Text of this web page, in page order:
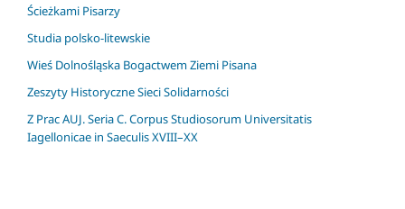
Ścieżkami Pisarzy
Studia polsko-litewskie
Wieś Dolnośląska Bogactwem Ziemi Pisana
Zeszyty Historyczne Sieci Solidarności
Z Prac AUJ. Seria C. Corpus Studiosorum Universitatis
Iagellonicae in Saeculis XVIII–XX